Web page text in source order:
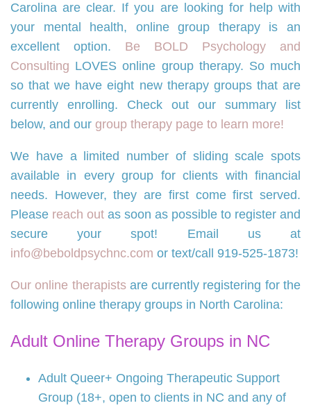
Carolina are clear. If you are looking for help with
your mental health, online group therapy is an
excellent option. Be BOLD Psychology and
Consulting LOVES online group therapy. So much
so that we have eight new therapy groups that are
currently enrolling. Check out our summary list
below, and our group therapy page to learn more!
We have a limited number of sliding scale spots
available in every group for clients with financial
needs. However, they are first come first served.
Please reach out as soon as possible to register and
secure your spot! Email us at
info@beboldpsychnc.com or text/call 919-525-1873!
Our online therapistsare currently registering for the
following online therapy groups in North Carolina:
Adult Online Therapy Groups in NC
Adult Queer+ Ongoing Therapeutic Support
Group (18+, open to clients in NC and any of